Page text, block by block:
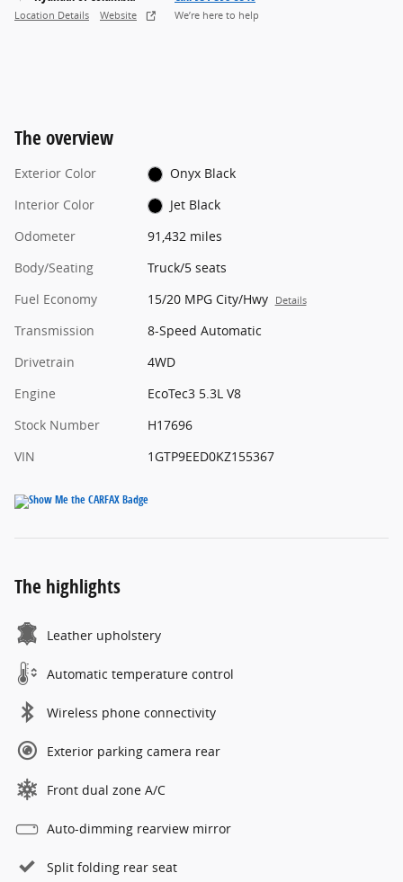
Location Details Website We’re here to help
The overview
Exterior Color
Onyx Black
Interior Color
Jet Black
Odometer
91,432 miles
Body/Seating
Truck/5 seats
Fuel Economy
15/20 MPG City/Hwy Details
Transmission
8-Speed Automatic
Drivetrain
4WD
Engine
EcoTec3 5.3L V8
Stock Number
H17696
VIN
1GTP9EED0KZ155367
The highlights
Leather upholstery
Automatic temperature control
Wireless phone connectivity
Exterior parking camera rear
Front dual zone A/C
Auto-dimming rearview mirror
Split folding rear seat